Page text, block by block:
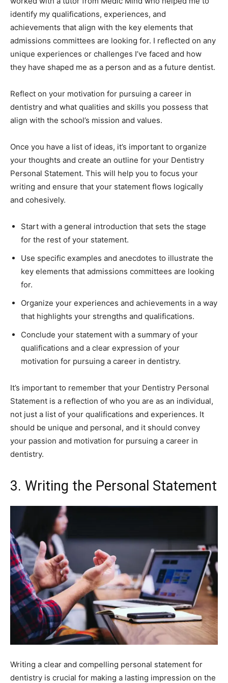
identify my qualifications, experiences, and
achievements that align with the key elements that
admissions committees are looking for. I reflected on any
unique experiences or challenges I’ve faced and how
they have shaped me as a person and as a future dentist.
Reflect on your motivation for pursuing a career in
dentistry and what qualities and skills you possess that
align with the school’s mission and values.
Once you have a list of ideas, it’s important to organize
your thoughts and create an outline for your Dentistry
Personal Statement. This will help you to focus your
writing and ensure that your statement flows logically
and cohesively.
Start with a general introduction that sets the stage
for the rest of your statement.
Use specific examples and anecdotes to illustrate the
key elements that admissions committees are looking
for.
Organize your experiences and achievements in a way
that highlights your strengths and qualifications.
Conclude your statement with a summary of your
qualifications and a clear expression of your
motivation for pursuing a career in dentistry.
It’s important to remember that your Dentistry Personal
Statement is a reflection of who you are as an individual,
not just a list of your qualifications and experiences. It
should be unique and personal, and it should convey
your passion and motivation for pursuing a career in
dentistry.
3. Writing the Personal Statement
Writing a clear and compelling personal statement for
dentistry is crucial for making a lasting impression on the